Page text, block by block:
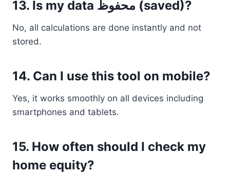
13. Is my data محفوظ (saved)?
No, all calculations are done instantly and not
stored.
14. Can I use this tool on mobile?
Yes, it works smoothly on all devices including
smartphones and tablets.
15. How often should I check my
home equity?